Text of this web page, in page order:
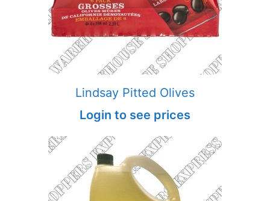
Lindsay Pitted Olives
Login to see prices